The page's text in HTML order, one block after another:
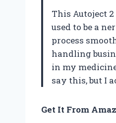
This Autoject
used to be a
process
handling
in my
say this, but I
Get It From